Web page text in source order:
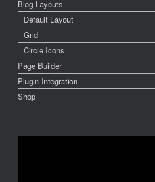
Blog Layouts
Default Layout
Grid
Circle Icons
Page Builder
Plugin Integration
Shop